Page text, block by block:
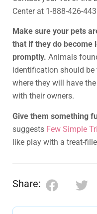
Center at 1-888-426-
Make sure your pets
that if they do become
promptly. Animals
identification should be
where they will have
with their owners.
Give them something
suggests Few Simple
like play with a treat-
Share: